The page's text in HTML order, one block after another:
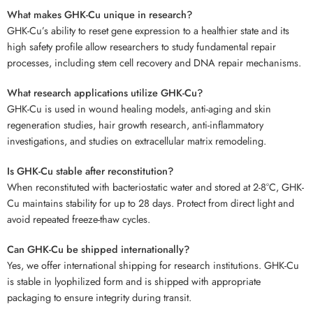
What makes GHK-Cu unique in research?
GHK-Cu’s ability to reset gene expression to a healthier state and its
high safety profile allow researchers to study fundamental repair
processes, including stem cell recovery and DNA repair mechanisms.
What research applications utilize GHK-Cu?
GHK-Cu is used in wound healing models, anti-aging and skin
regeneration studies, hair growth research, anti-inflammatory
investigations, and studies on extracellular matrix remodeling.
Is GHK-Cu stable after reconstitution?
When reconstituted with bacteriostatic water and stored at 2-8°C, GHK-
Cu maintains stability for up to 28 days. Protect from direct light and
avoid repeated freeze-thaw cycles.
Can GHK-Cu be shipped internationally?
Yes, we offer international shipping for research institutions. GHK-Cu
is stable in lyophilized form and is shipped with appropriate
packaging to ensure integrity during transit.